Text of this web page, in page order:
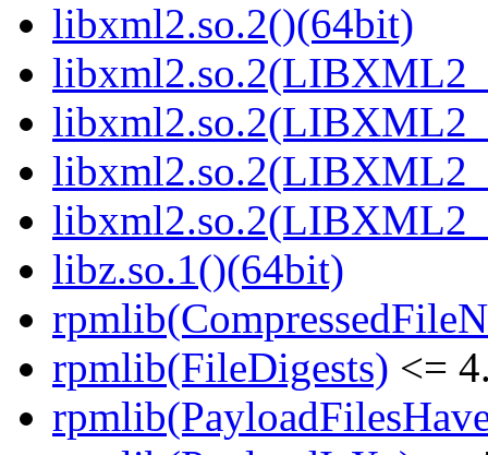
libxml2.so.2()(64bit)
libz.so.1()(64bit)
rpmlib(FileDigests) <=